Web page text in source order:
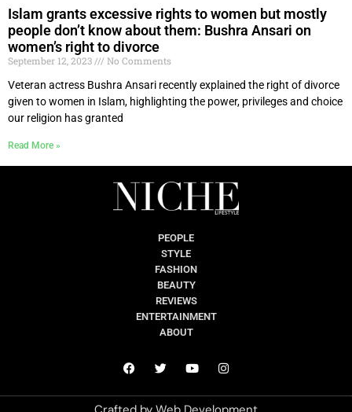
Islam grants excessive rights to women but mostly
people don’t know about them: Bushra Ansari on
women’s right to divorce
September 12, 2023
No Comments
Veteran actress Bushra Ansari recently explained the right of divorce
given to women in Islam, highlighting the power, privileges and choice
our religion has granted
Read More »
PEOPLE
STYLE
FASHION
BEAUTY
REVIEWS
ENTERTAINMENT
ABOUT